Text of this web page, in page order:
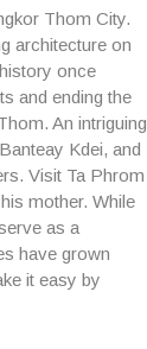
Thom City.
architecture on
once
and ending the
An intriguing
Kdei, and
Visit Ta Phrom
mother. While
as a
have grown
it easy by